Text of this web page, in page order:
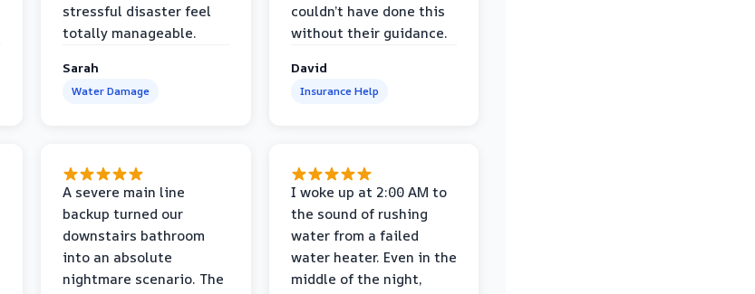
stressful disaster feel
totally manageable.
Sarah
Water Damage
couldn’t have done this
without their guidance.
David
Insurance Help
A severe main line
backup turned our
downstairs bathroom
into an absolute
nightmare scenario. The
I woke up at 2:00 AM to
the sound of rushing
water from a failed
water heater. Even in the
middle of the night,